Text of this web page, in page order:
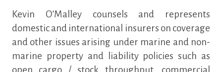
Kevin O’Malley counsels and represents
domestic and international insurers on coverage
and other issues arising under marine and non-
marine property and liability policies such as
open cargo / stock throughput, commercial